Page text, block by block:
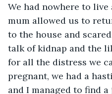
We had nowhere to
mum allowed us to
to the house and
talk of kidnap and the
for all the distress we
pregnant, we had a
and I managed to find a